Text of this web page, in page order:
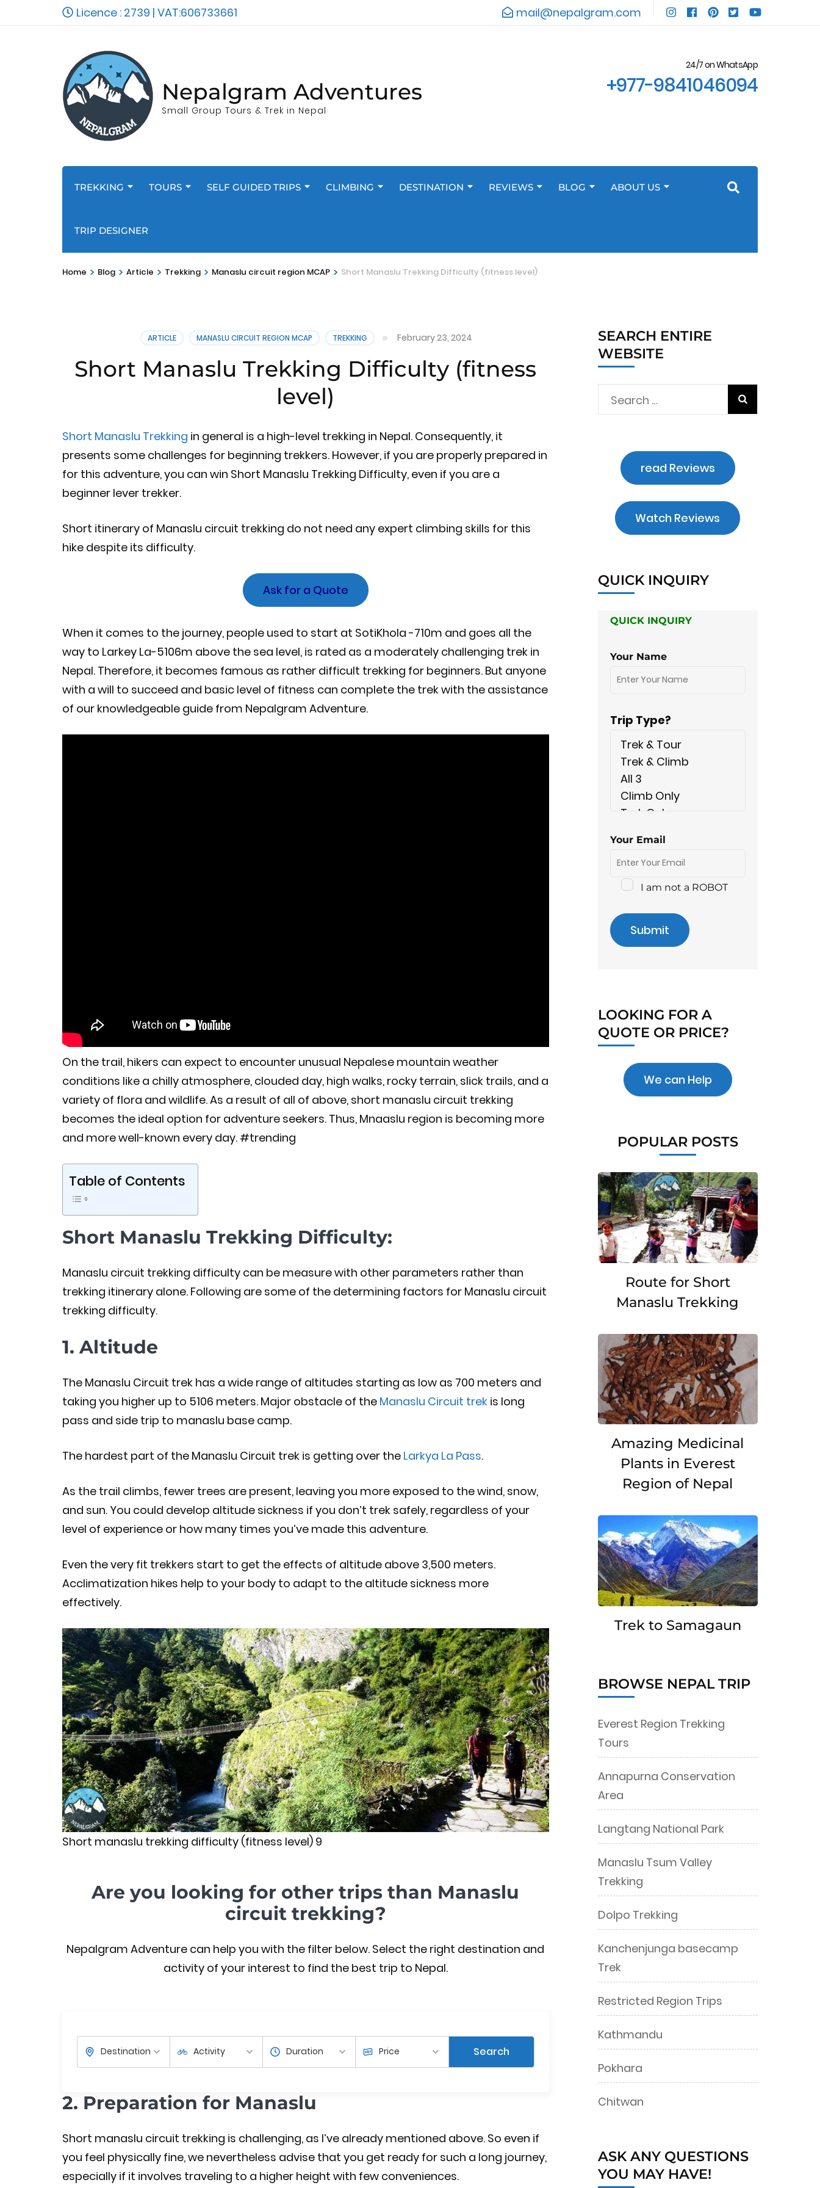
Licence : 2739 | VAT:606733661 mail@nepalgram.com
Nepalgram Adventures
Small Group Tours & Trek in Nepal
24/7 on WhatsApp
+977-9841046094
TREKKING TOURS SELF GUIDED TRIPS CLIMBING DESTINATION REVIEWS BLOG ABOUT US
TRIP DESIGNER
Home > Blog > Article > Trekking > Manaslu circuit region MCAP > Short Manaslu Trekking Difficulty (fitness level)
ARTICLE MANASLU CIRCUIT REGION MCAP TREKKING February 23, 2024
Short Manaslu Trekking Difficulty (fitness
level)
Short Manaslu Trekking in general is a high-level trekking in Nepal. Consequently, it
presents some challenges for beginning trekkers. However, if you are properly prepared in
for this adventure, you can win Short Manaslu Trekking Difficulty, even if you are a
beginner lever trekker.
Short itinerary of Manaslu circuit trekking do not need any expert climbing skills for this
hike despite its difficulty.
Ask for a Quote
When it comes to the journey, people used to start at SotiKhola -710m and goes all the
way to Larkey La-5106m above the sea level, is rated as a moderately challenging trek in
Nepal. Therefore, it becomes famous as rather difficult trekking for beginners. But anyone
with a will to succeed and basic level of fitness can complete the trek with the assistance
of our knowledgeable guide from Nepalgram Adventure.
On the trail, hikers can expect to encounter unusual Nepalese mountain weather
conditions like a chilly atmosphere, clouded day, high walks, rocky terrain, slick trails, and a
variety of flora and wildlife. As a result of all of above, short manaslu circuit trekking
becomes the ideal option for adventure seekers. Thus, Mnaaslu region is becoming more
and more well-known every day. #trending
Table of Contents
Short Manaslu Trekking Difficulty:
Manaslu circuit trekking difficulty can be measure with other parameters rather than
trekking itinerary alone. Following are some of the determining factors for Manaslu circuit
trekking difficulty.
1. Altitude
The Manaslu Circuit trek has a wide range of altitudes starting as low as 700 meters and
taking you higher up to 5106 meters. Major obstacle of the Manaslu Circuit trek is long
pass and side trip to manaslu base camp.
The hardest part of the Manaslu Circuit trek is getting over the Larkya La Pass.
As the trail climbs, fewer trees are present, leaving you more exposed to the wind, snow,
and sun. You could develop altitude sickness if you don’t trek safely, regardless of your
level of experience or how many times you’ve made this adventure.
Even the very fit trekkers start to get the effects of altitude above 3,500 meters.
Acclimatization hikes help to your body to adapt to the altitude sickness more
effectively.
Short manaslu trekking difficulty (fitness level) 9
Are you looking for other trips than Manaslu
circuit trekking?
Nepalgram Adventure can help you with the filter below. Select the right destination and
activity of your interest to find the best trip to Nepal.
Search
2. Preparation for Manaslu
Short manaslu circuit trekking is challenging, as I’ve already mentioned above. So even if
you feel physically fine, we nevertheless advise that you get ready for such a long journey,
especially if it involves traveling to a higher height with few conveniences.
SEARCH ENTIRE
WEBSITE
Search
for:
read Reviews
Watch Reviews
QUICK INQUIRY
QUICK INQUIRY
Your Name
Trip Type?
Your Email
I am not a ROBOT
Submit
LOOKING FOR A
QUOTE OR PRICE?
We can Help
POPULAR POSTS
Route for Short
Manaslu Trekking
Amazing Medicinal
Plants in Everest
Region of Nepal
Trek to Samagaun
BROWSE NEPAL TRIP
Everest Region Trekking
Tours
Annapurna Conservation
Area
Langtang National Park
Manaslu Tsum Valley
Trekking
Dolpo Trekking
Kanchenjunga basecamp
Trek
Restricted Region Trips
Kathmandu
Pokhara
Chitwan
ASK ANY QUESTIONS
YOU MAY HAVE!